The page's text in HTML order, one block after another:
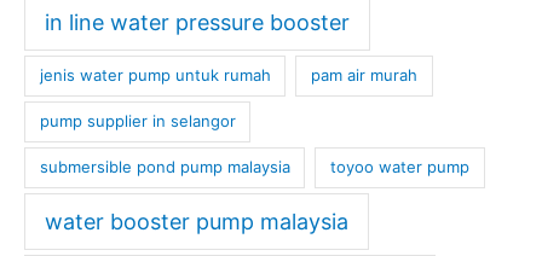
in line water pressure booster
jenis water pump untuk rumah pam air murah
pump supplier in selangor
submersible pond pump malaysia toyoo water pump
water booster pump malaysia